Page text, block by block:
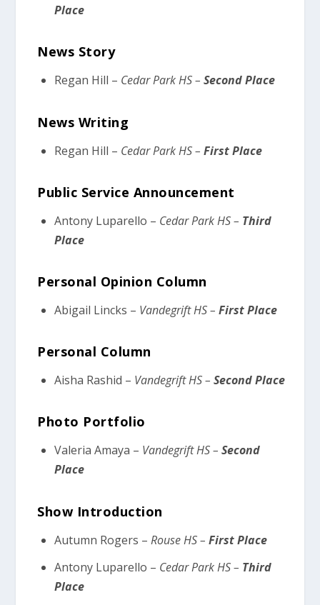
Place
News Story
Regan Hill – Cedar Park HS – Second Place
News Writing
Regan Hill – Cedar Park HS – First Place
Public Service Announcement
Antony Luparello – Cedar Park HS – Third
Place
Personal Opinion Column
Abigail Lincks – Vandegrift HS – First Place
Personal Column
Aisha Rashid – Vandegrift HS – Second Place
Photo Portfolio
Valeria Amaya – Vandegrift HS – Second
Place
Show Introduction
Autumn Rogers – Rouse HS – First Place
Antony Luparello – Cedar Park HS – Third
Place